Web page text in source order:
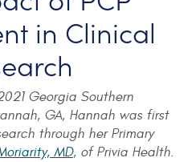
in Clinical
Georgia Southern
GA, Hannah was first
through her Primary
MD, of Privia Health.